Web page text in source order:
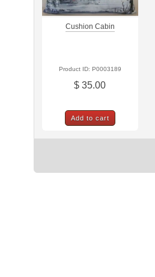
Cushion Cabin
Product ID: P0003189
$ 35.00
Add to cart